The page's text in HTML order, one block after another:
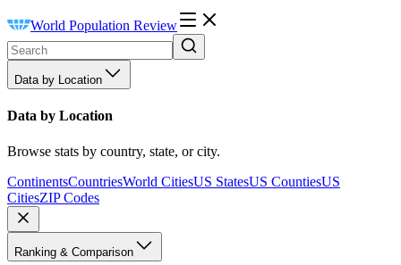
World Population Review
Data by Location
Data by Location
Browse stats by country, state, or city.
ContinentsCountriesWorld CitiesUS StatesUS CountiesUS
CitiesZIP Codes
Ranking & Comparison